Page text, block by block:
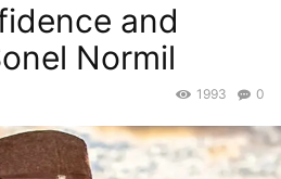
and
Normil
0
1993